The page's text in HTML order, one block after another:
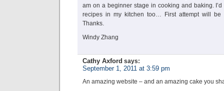
am on a beginner stage in cooking and baking.
recipes in my kitchen too… First attempt will be
Thanks.
Windy Zhang
Cathy Axford says:
September 1, 2011 at 3:59 pm
An amazing website – and an amazing cake you